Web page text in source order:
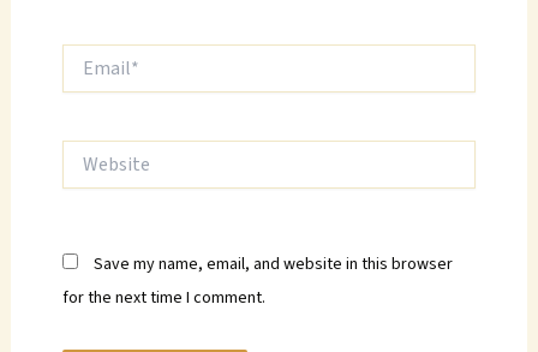
Save my name, email, and website in this browser
for the next time I comment.